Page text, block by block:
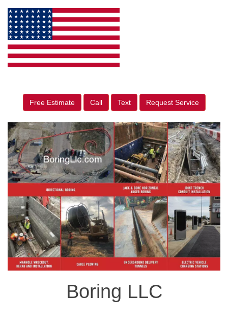
Free Estimate Call Text Request Service
Boring LLC